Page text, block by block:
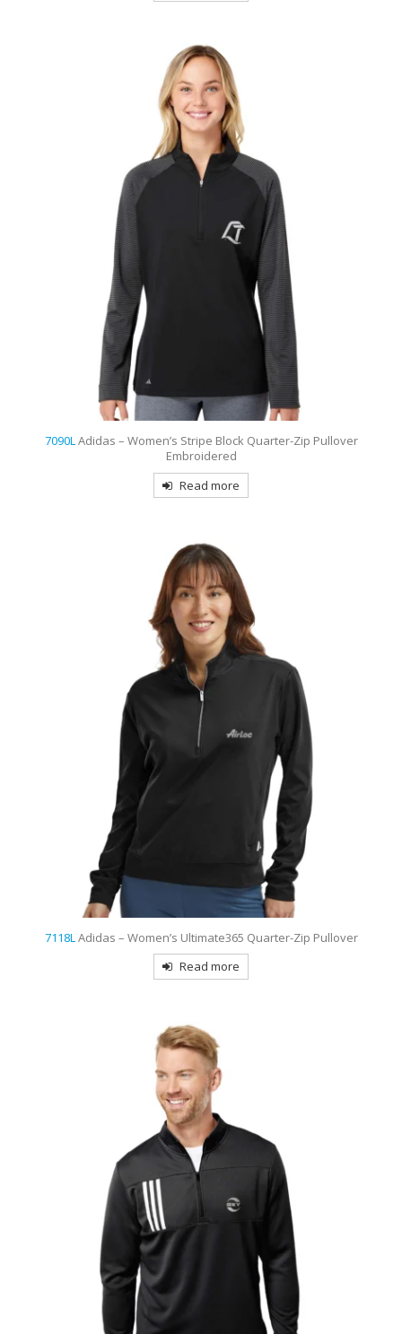
7090LAdidas – Women’s Stripe Block Quarter-Zip Pullover
Embroidered
Read more
7118LAdidas – Women’s Ultimate365 Quarter-Zip Pullover
Read more